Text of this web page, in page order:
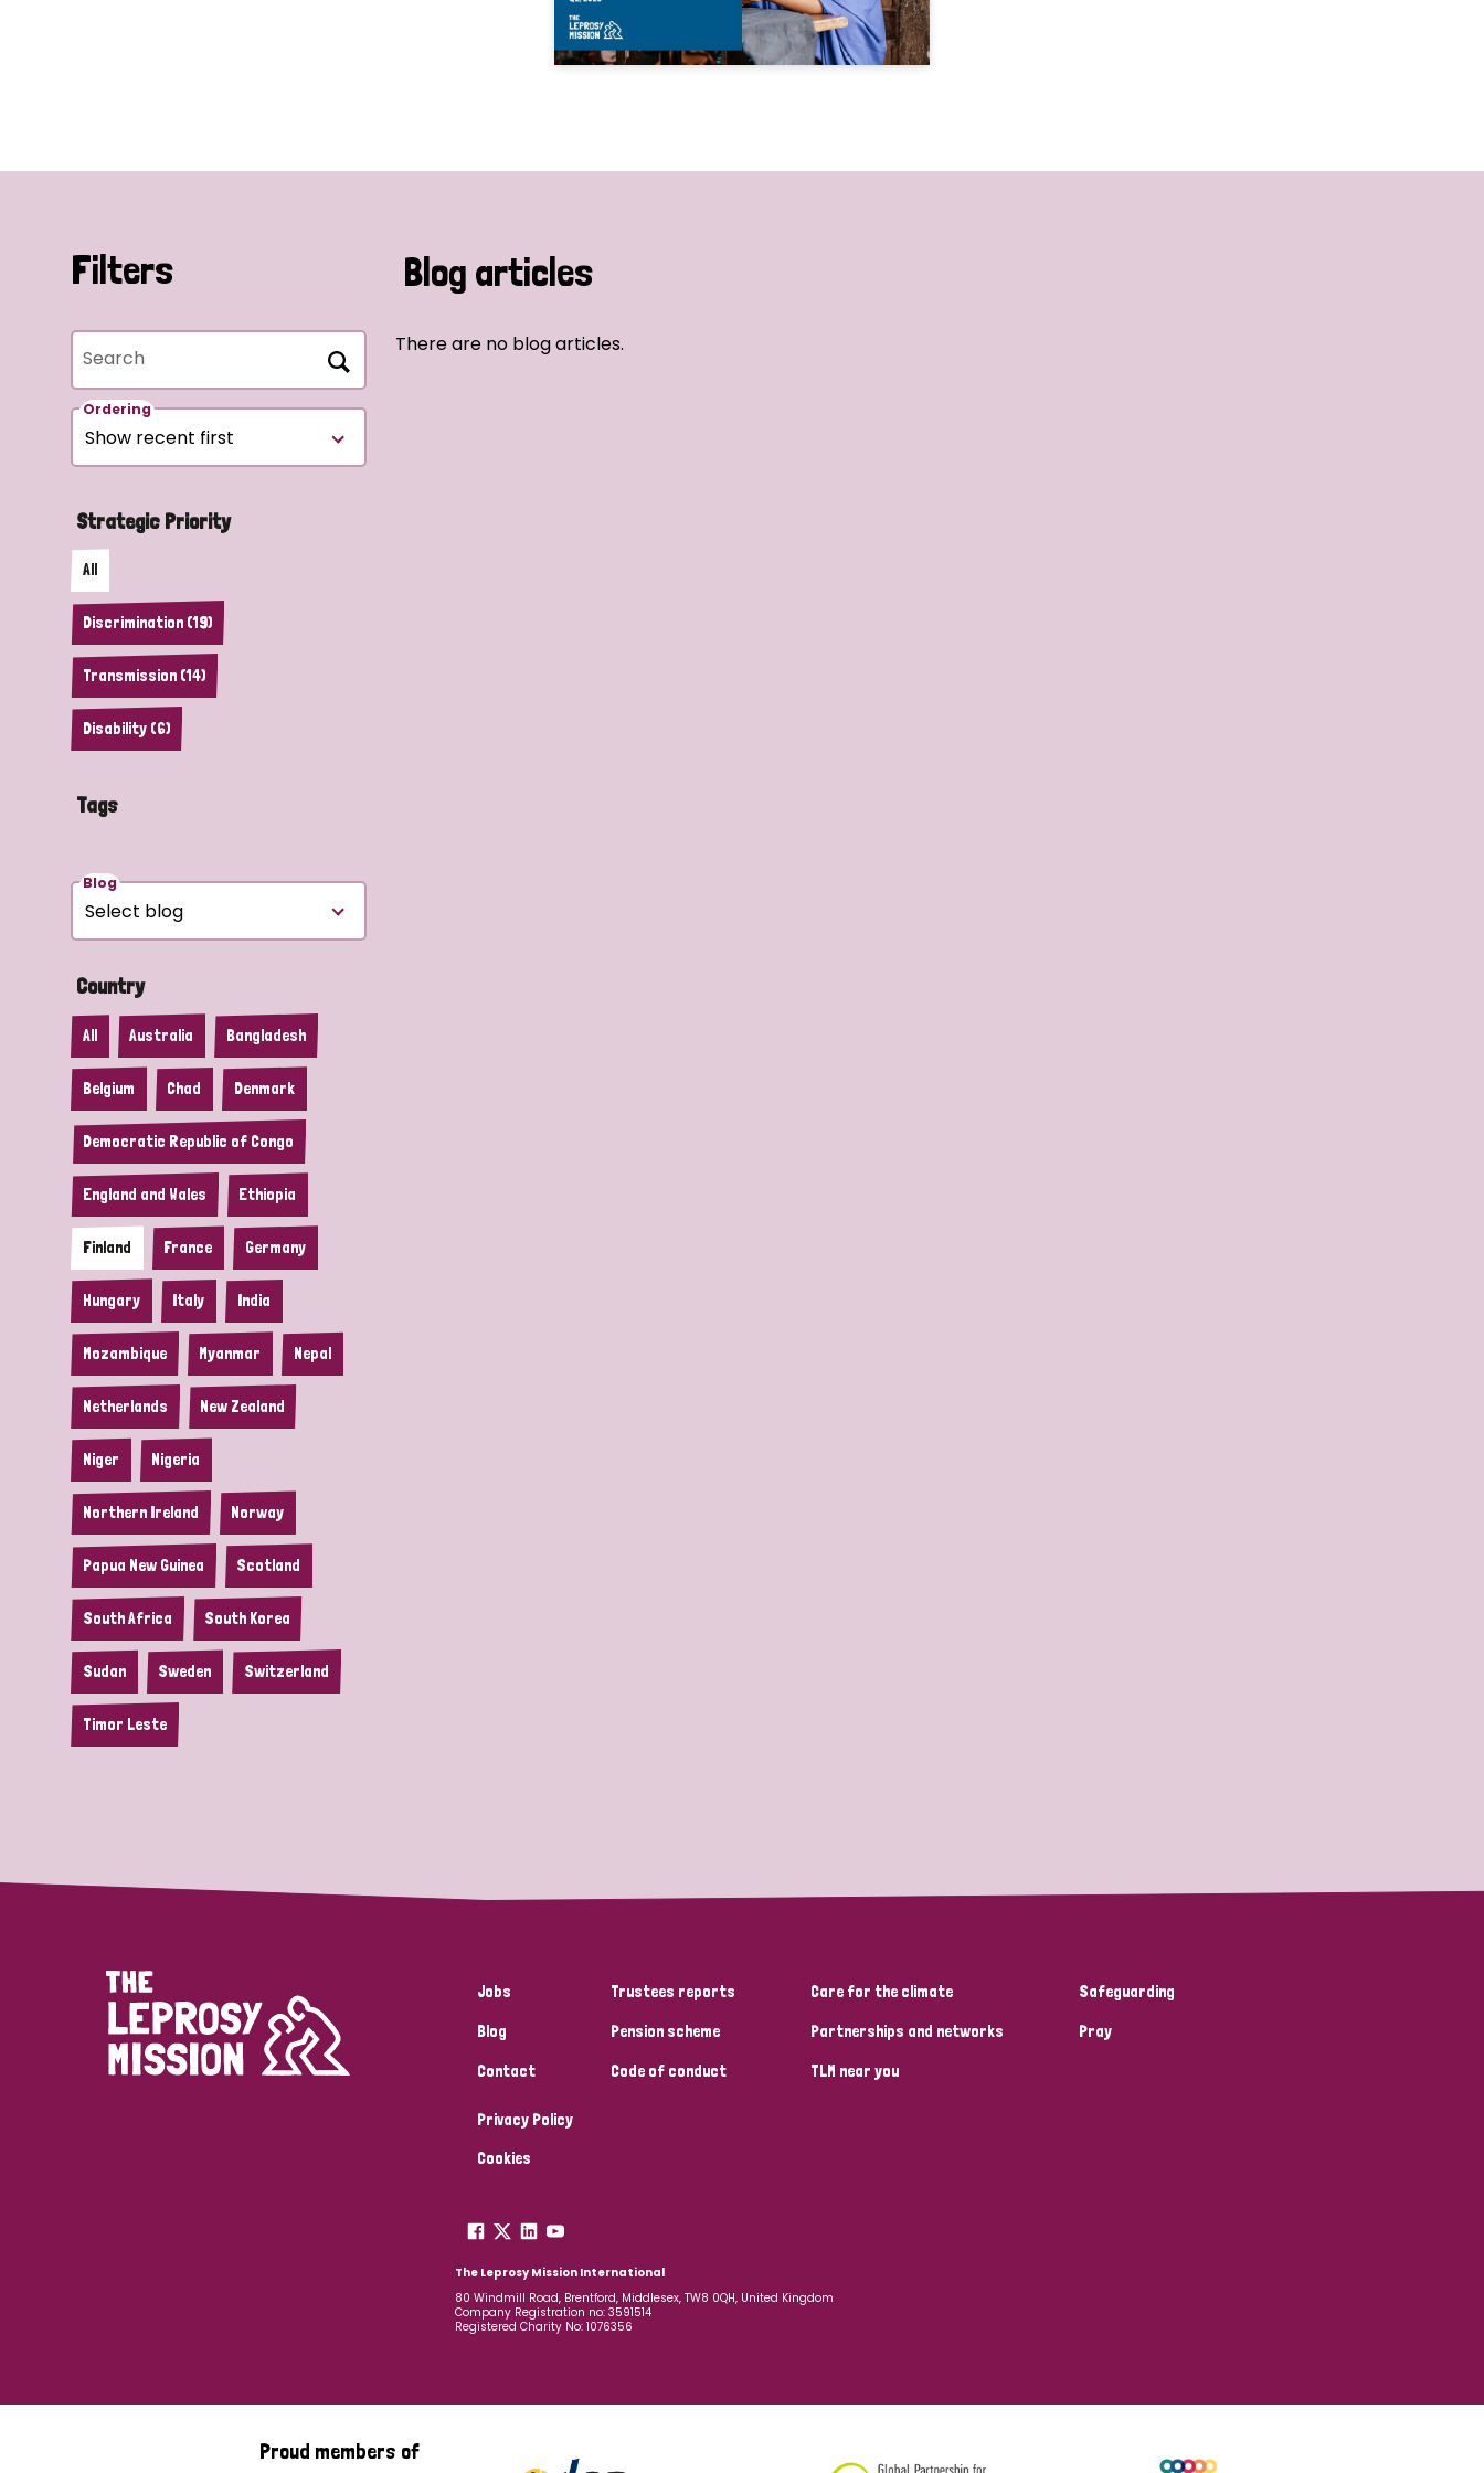
Filters
Search
Ordering
Strategic Priority
All
Discrimination (19)
Transmission (14)
Disability (6)
Tags
Blog
Country
All Australia Bangladesh
Belgium Chad Denmark
Democratic Republic of Congo
England and Wales Ethiopia
Finland France Germany
Hungary Italy India
Mozambique Myanmar Nepal
Netherlands New Zealand
Niger Nigeria
Northern Ireland Norway
Papua New Guinea Scotland
South Africa South Korea
Sudan Sweden Switzerland
Timor Leste
Blog articles
There are no blog articles.
Jobs
Blog
Contact
Trustees reports
Pension scheme
Code of conduct
Care for the climate
Partnerships and networks
TLM near you
Safeguarding
Pray
Privacy Policy
Cookies
The Leprosy Mission International
80 Windmill Road, Brentford, Middlesex, TW8 0QH, United Kingdom
Company Registration no: 3591514
Registered Charity No: 1076356
Proud members of